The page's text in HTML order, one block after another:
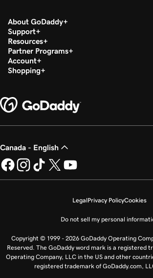
About GoDaddy
Support
Resources
Partner Programs
Account
Shopping
Canada - English
LegalPrivacy PolicyCookies
Do not sell my personal
Copyright © 1999 - 2026 GoDaddy Operating
Reserved. The GoDaddy word mark is a registered
Operating Company, LLC in the US and other
registered trademark of GoDaddy.com,